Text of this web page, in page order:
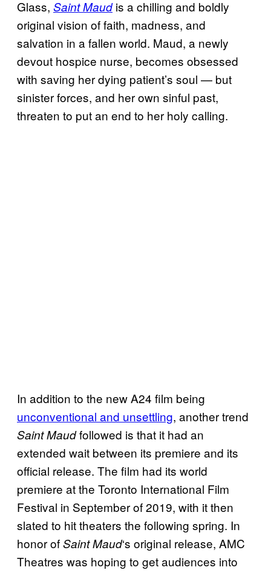
Glass, Saint Maudis a chilling and boldly
original vision of faith, madness, and
salvation in a fallen world. Maud, a newly
devout hospice nurse, becomes obsessed
with saving her dying patient’s soul — but
sinister forces, and her own sinful past,
threaten to put an end to her holy calling.
In addition to the new A24 film being
unconventional and unsettling, another trend
Saint Maudfollowed is that it had an
extended wait between its premiere and its
official release. The film had its world
premiere at the Toronto International Film
Festival in September of 2019, with it then
slated to hit theaters the following spring. In
honor ofSaint Maud‘s original release, AMC
Theatres was hoping to get audiences into